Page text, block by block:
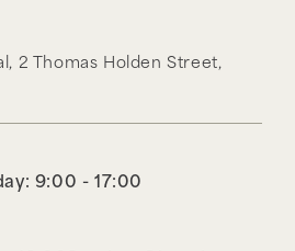
2 Thomas Holden Street,
9:00 - 17:00